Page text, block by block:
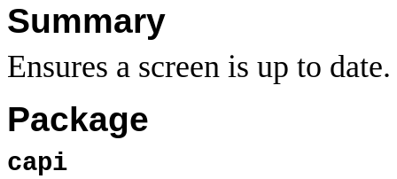
Summary
Ensures a screen is up to date.
Package
capi